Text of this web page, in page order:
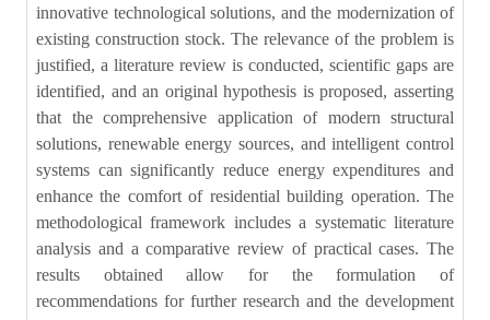
innovative technological solutions, and the modernization of
existing construction stock. The relevance of the problem is
justified, a literature review is conducted, scientific gaps are
identified, and an original hypothesis is proposed, asserting
that the comprehensive application of modern structural
solutions, renewable energy sources, and intelligent control
systems can significantly reduce energy expenditures and
enhance the comfort of residential building operation. The
methodological framework includes a systematic literature
analysis and a comparative review of practical cases. The
results obtained allow for the formulation of
recommendations for further research and the development